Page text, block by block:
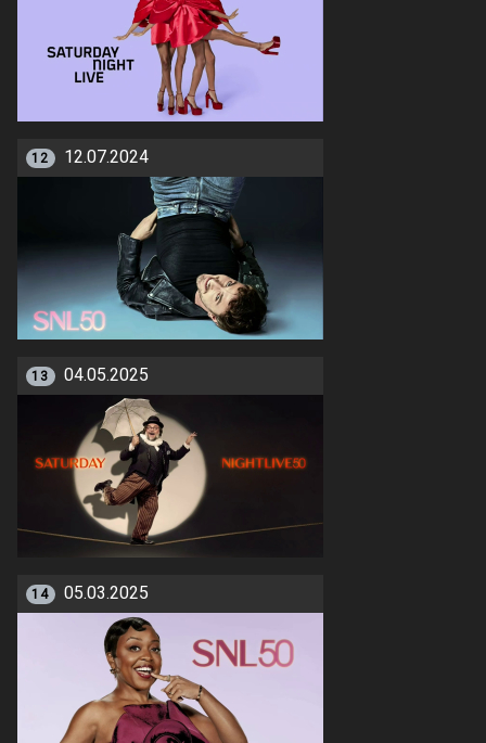
12 12.07.2024
13 04.05.2025
14 05.03.2025